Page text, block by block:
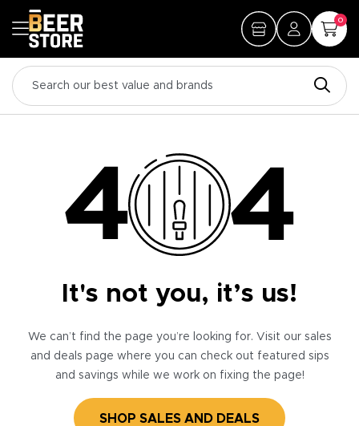
0
It's not you, it’s us!
We can’t find the page you’re looking for. Visit our sales
and deals page where you can check out featured sips
and savings while we work on fixing the page!
SHOP SALES AND DEALS